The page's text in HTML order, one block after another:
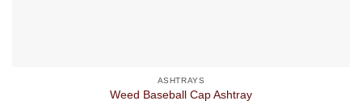
ASHTRAYS
Weed Baseball Cap Ashtray